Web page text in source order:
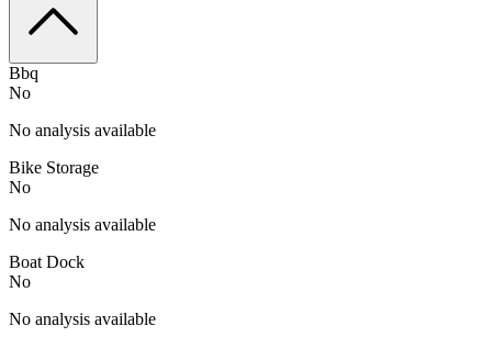
Bbq
No
No analysis available
Bike Storage
No
No analysis available
Boat Dock
No
No analysis available